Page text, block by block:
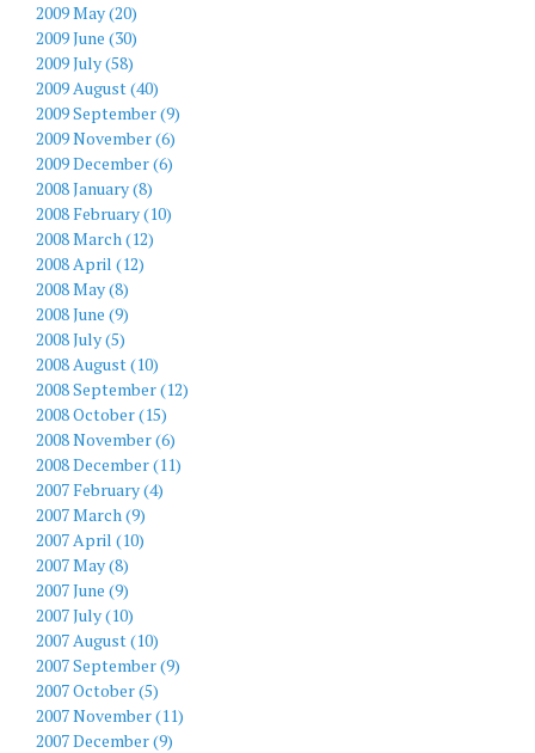
2009 May (20)
2009 June (30)
2009 July (58)
2009 August (40)
2009 September (9)
2009 November (6)
2009 December (6)
2008 January (8)
2008 February (10)
2008 March (12)
2008 April (12)
2008 May (8)
2008 June (9)
2008 July (5)
2008 August (10)
2008 September (12)
2008 October (15)
2008 November (6)
2008 December (11)
2007 February (4)
2007 March (9)
2007 April (10)
2007 May (8)
2007 June (9)
2007 July (10)
2007 August (10)
2007 September (9)
2007 October (5)
2007 November (11)
2007 December (9)